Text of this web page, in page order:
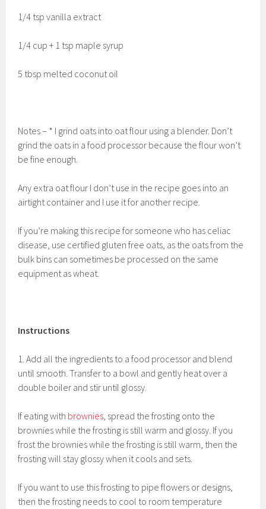
1/4 tsp vanilla extract
1/4 cup + 1 tsp maple syrup
5 tbsp melted coconut oil
Notes – * I grind oats into oat flour using a blender. Don’t
grind the oats in a food processor because the flour won’t
be fine enough.
Any extra oat flour I don’t use in the recipe goes into an
airtight container and I use it for another recipe.
If you’re making this recipe for someone who has celiac
disease, use certified gluten free oats, as the oats from the
bulk bins can sometimes be processed on the same
equipment as wheat.
Instructions
1. Add all the ingredients to a food processor and blend
until smooth. Transfer to a bowl and gently heat over a
double boiler and stir until glossy.
If eating with brownies, spread the frosting onto the
brownies while the frosting is still warm and glossy. If you
frost the brownies while the frosting is still warm, then the
frosting will stay glossy when it cools and sets.
If you want to use this frosting to pipe flowers or designs,
then the frosting needs to cool to room temperature